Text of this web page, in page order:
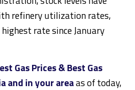
refinery utilization rates,
rate since January
Gas Prices & Best Gas
and in your areaas of today,